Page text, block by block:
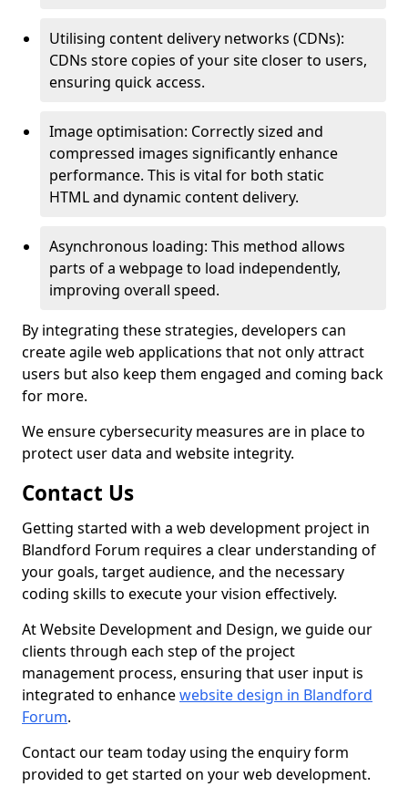
Utilising content delivery networks (CDNs):
CDNs store copies of your site closer to users,
ensuring quick access.
Image optimisation: Correctly sized and
compressed images significantly enhance
performance. This is vital for both static
HTML and dynamic content delivery.
Asynchronous loading: This method allows
parts of a webpage to load independently,
improving overall speed.
By integrating these strategies, developers can
create agile web applications that not only attract
users but also keep them engaged and coming back
for more.
We ensure cybersecurity measures are in place to
protect user data and website integrity.
Contact Us
Getting started with a web development project in
Blandford Forum requires a clear understanding of
your goals, target audience, and the necessary
coding skills to execute your vision effectively.
At Website Development and Design, we guide our
clients through each step of the project
management process, ensuring that user input is
integrated to enhancewebsite design in Blandford
Forum.
Contact our team today using the enquiry form
provided to get started on your web development.